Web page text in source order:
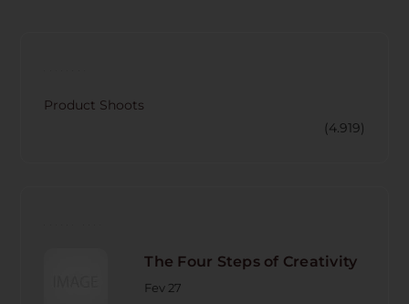
Product Shoots
(4.919)
The Four Steps of Creativity
Fev 27